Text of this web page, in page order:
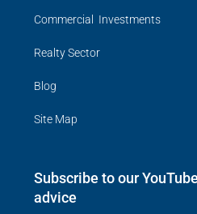
Commercial Investments
Realty Sector
Blog
Site Map
Subscribe to our
advice